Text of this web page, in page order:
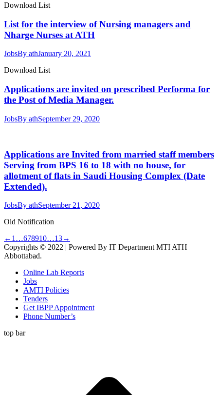
Download List
List for the interview of Nursing managers and
Nharge Nurses at ATH
JobsBy athJanuary 20, 2021
Download List
Applications are invited on prescribed Performa for
the Post of Media Manager.
JobsBy athSeptember 29, 2020
Applications are Invited from married staff members
Serving from BPS 16 to 18 with no house, for
allotment of flats in Saudi Housing Complex (Date
Extended).
JobsBy athSeptember 21, 2020
Old Notification
← 1 …678910…13→
Copyrights © 2022 | Powered By IT Department MTI ATH
Abbottabad.
Online Lab Reports
Jobs
AMTI Policies
Tenders
Get IBPP Appointment
Phone Number’s
top bar